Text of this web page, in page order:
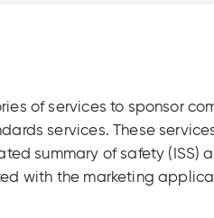
of services to sponsor
services. These
summary of safety (ISS)
with the marketing